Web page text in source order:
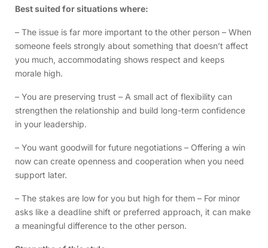
Best suited for situations where:
– The issue is far more important to the other person – When
someone feels strongly about something that doesn’t affect
you much, accommodating shows respect and keeps
morale high.
– You are preserving trust – A small act of flexibility can
strengthen the relationship and build long-term confidence
in your leadership.
– You want goodwill for future negotiations – Offering a win
now can create openness and cooperation when you need
support later.
– The stakes are low for you but high for them – For minor
asks like a deadline shift or preferred approach, it can make
a meaningful difference to the other person.